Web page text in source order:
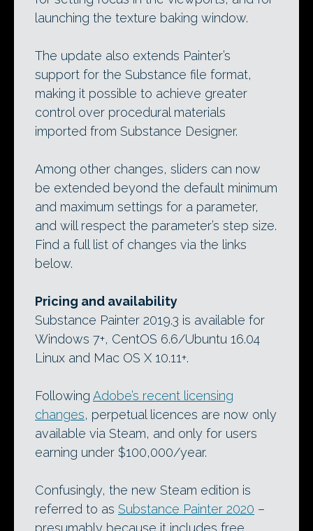
launching the texture baking window.
The update also extends Painter’s
support for the Substance file format,
making it possible to achieve greater
control over procedural materials
imported from Substance Designer.
Among other changes, sliders can now
be extended beyond the default minimum
and maximum settings for a parameter,
and will respect the parameter’s step size.
Find a full list of changes via the links
below.
Pricing and availability
Substance Painter 2019.3 is available for
Windows 7+, CentOS 6.6/Ubuntu 16.04
Linux and Mac OS X 10.11+.
Following Adobe’s recent licensing
changes, perpetual licences are now only
available via Steam, and only for users
earning under $100,000/year.
Confusingly, the new Steam edition is
referred to as Substance Painter 2020 –
presumably because it includes free